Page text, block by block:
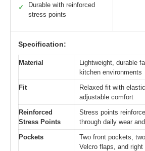
✓
Durable with reinforced
stress points
Specification:
Material
Lightweight, durable
kitchen environments
Fit
Relaxed fit with
adjustable comfort
Reinforced
Stress Points
Stress points
through daily wear
Pockets
Two front pockets,
Velcro flaps, and